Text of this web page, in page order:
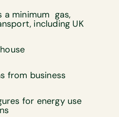
a minimum gas,
including UK
from business
for energy use